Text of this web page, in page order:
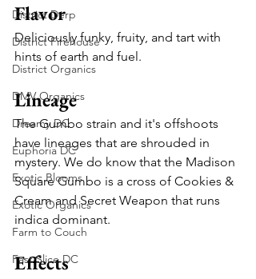
District Derp
District Firehouse
District Organics
DMV Organics
Dreamy DC
Euphoria DC
Exotic Blooms
Exotic Organics
Farm to Couch
Fast Slice DC
Flavor
Deliciously funky, fruity, and tart with
hints of earth and fuel.
Lineage
The Gumbo strain and it's offshoots
have lineages that are shrouded in
mystery. We do know that the Madison
Square Gumbo is a cross of Cookies &
Cream and Secret Weapon that runs
indica dominant.
Effects